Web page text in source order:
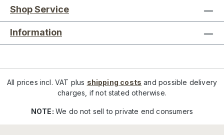
Shop Service
Information
All prices incl. VAT plus shipping costs and possible delivery
charges, if not stated otherwise.
NOTE:We do not sell to private end consumers